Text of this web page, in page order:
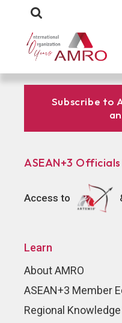
Subscribe to
ASEAN+3
Access to
Learn
About AMRO
ASEAN+3 Member
Regional